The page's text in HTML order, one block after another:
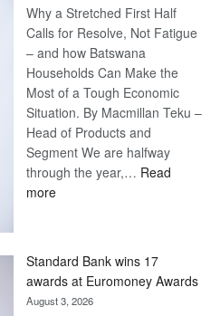
Why a Stretched First Half
Calls for Resolve, Not Fatigue
– and how Batswana
Households Can Make the
Most of a Tough Economic
Situation. By Macmillan Teku –
Head of Products and
Segment We are halfway
through the year,… Read
more:
Later
Standard Bank wins 17
awards at Euromoney Awards
August 3, 2026